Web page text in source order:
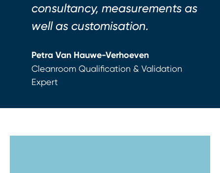
consultancy, measurements as
well as customisation.
Petra Van Hauwe-Verhoeven
Cleanroom Qualification & Validation
Expert